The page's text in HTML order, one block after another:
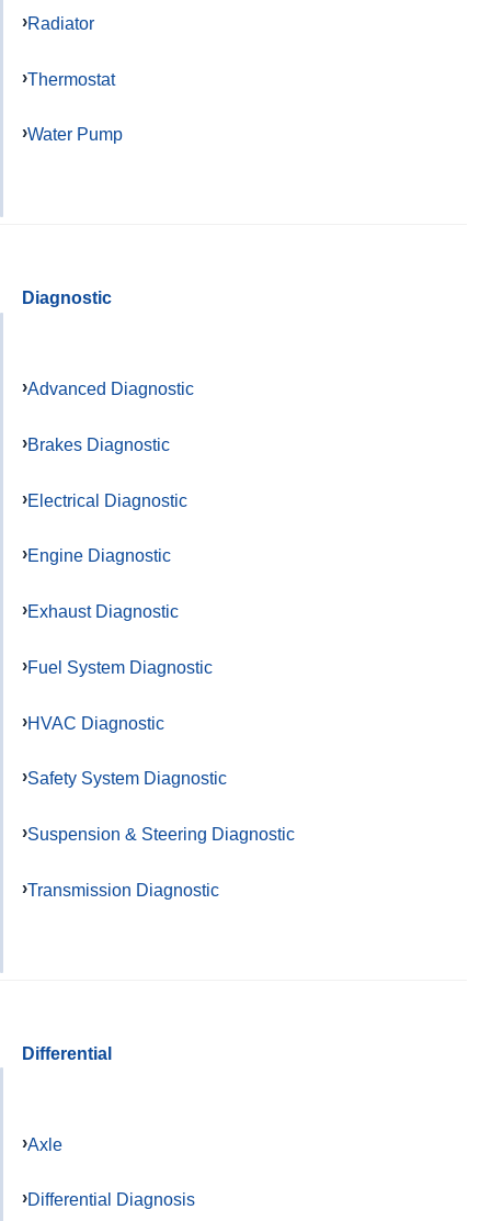
Radiator
Thermostat
Water Pump
Diagnostic
Advanced Diagnostic
Brakes Diagnostic
Electrical Diagnostic
Engine Diagnostic
Exhaust Diagnostic
Fuel System Diagnostic
HVAC Diagnostic
Safety System Diagnostic
Suspension & Steering Diagnostic
Transmission Diagnostic
Differential
Axle
Differential Diagnosis